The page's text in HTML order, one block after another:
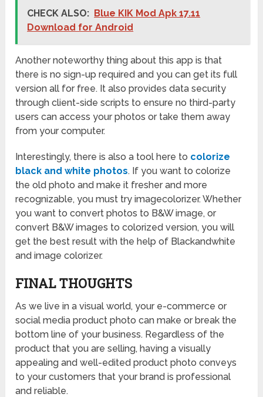
CHECK ALSO: Blue KIK Mod Apk 17.11
Download for Android
Another noteworthy thing about this app is that
there is no sign-up required and you can get its full
version all for free. It also provides data security
through client-side scripts to ensure no third-party
users can access your photos or take them away
from your computer.
Interestingly, there is also a tool here to colorize
black and white photos. If you want to colorize
the old photo and make it fresher and more
recognizable, you must try imagecolorizer. Whether
you want to convert photos to B&W image, or
convert B&W images to colorized version, you will
get the best result with the help of Blackandwhite
and image colorizer.
FINAL THOUGHTS
As we live in a visual world, your e-commerce or
social media product photo can make or break the
bottom line of your business. Regardless of the
product that you are selling, having a visually
appealing and well-edited product photo conveys
to your customers that your brand is professional
and reliable.